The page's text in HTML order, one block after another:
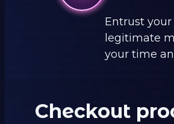
Entrust
legitimate
your time
Checkout